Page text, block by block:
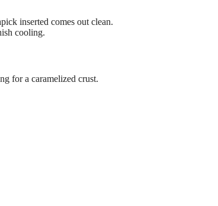
inserted comes out clean.
cooling.
for a caramelized crust.